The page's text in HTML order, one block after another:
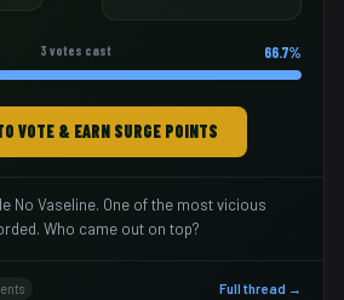
3 votes cast 66.7%
VOTE & EARN SURGE POINTS
No Vaseline. One of the most vicious
Who came out on top?
Full thread →